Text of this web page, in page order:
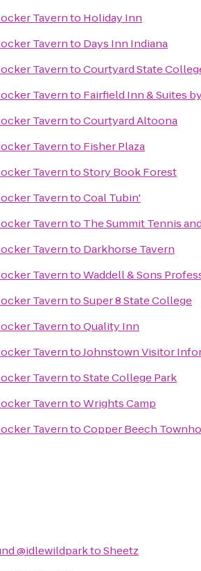
Tavernto Holiday Inn
Tavernto Days Inn Indiana
TaverntoCourtyard State
Tavernto Fairfield Inn & Suites
TaverntoCourtyard Altoona
Tavernto Fisher Plaza
TaverntoStory Book Forest
TaverntoCoal Tubin'
Tavernto The Summit Tennis
Tavernto Darkhorse Tavern
TaverntoWaddell & Sons
TaverntoSuper 8 State College
TaverntoQuality Inn
TaverntoJohnstown Visitor
TaverntoState College Park
TaverntoWrights Camp
TaverntoCopper Beech
@idlewildparktoSheetz